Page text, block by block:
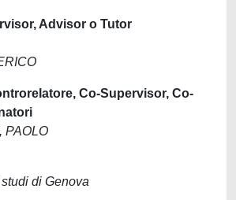
Advisor o Tutor
Co-Supervisor, Co-
PAOLO
di Genova